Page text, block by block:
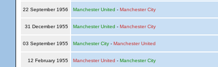
22 September 1956 Manchester United - Manchester City
31 December 1955 Manchester United - Manchester City
03 September 1955 Manchester City- Manchester United
12 February 1955 Manchester United - Manchester City